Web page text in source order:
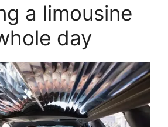
a limousine
day